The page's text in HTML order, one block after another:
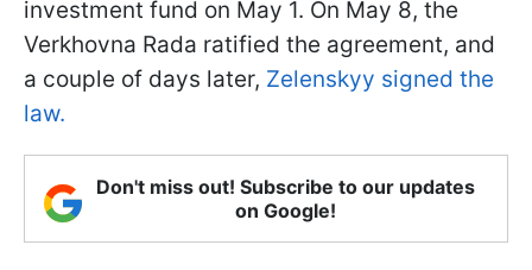
investment fund on May 1. On May 8, the
Verkhovna Rada ratified the agreement, and
a couple of days later, Zelenskyy signed the
law.
Don't miss out! Subscribe to our updates
on Google!